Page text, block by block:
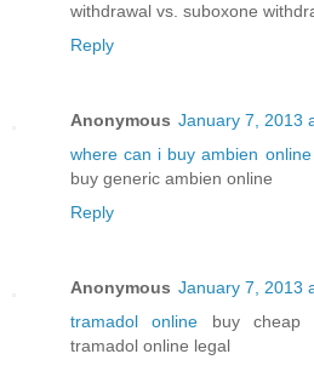
withdrawal vs. suboxone
Reply
Anonymous January 7, 2013
where can i buy ambien online
buy generic ambien online
Reply
Anonymous January 7, 2013
tramadol online buy cheap
tramadol online legal